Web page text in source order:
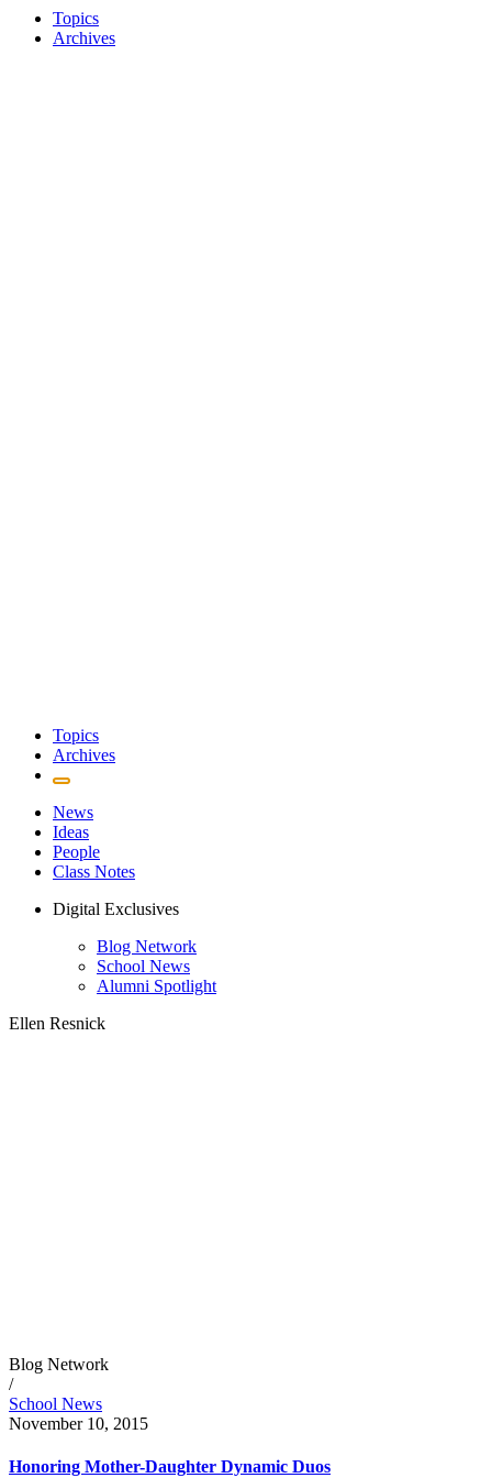
Topics
Archives
Topics
Archives
News
Ideas
People
Class Notes
Digital Exclusives
Blog Network
School News
Alumni Spotlight
Ellen Resnick
Blog Network
/
School News
November 10, 2015
Honoring Mother-Daughter Dynamic Duos